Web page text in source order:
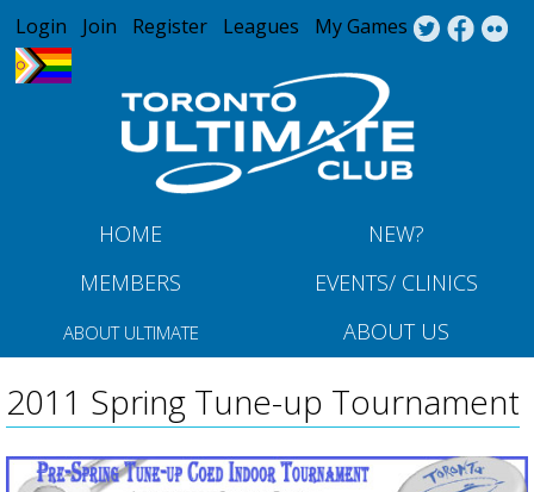
Jump to navigation
Login Join Register Leagues My Games
HOME
NEW?
MEMBERS
EVENTS/ CLINICS
ABOUT ULTIMATE ABOUT US
2011 Spring Tune-up Tournament